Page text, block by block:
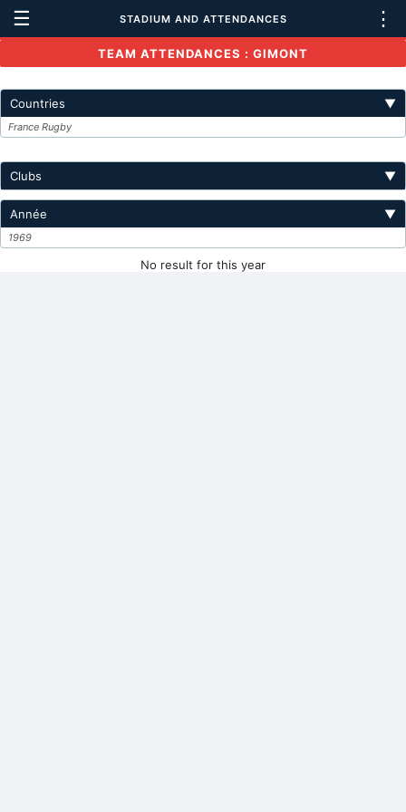
☰ STADIUM AND ATTENDANCES ⋮
TEAM ATTENDANCES : GIMONT
Countries ▼
France Rugby
Clubs ▼
Année ▼
1969
No result for this year